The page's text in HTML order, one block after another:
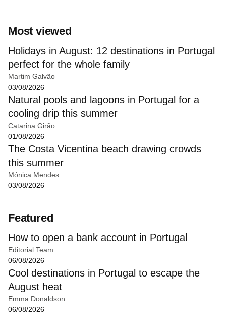
Most viewed
Holidays in August: 12 destinations in Portugal
perfect for the whole family
Martim Galvão
03/08/2026
Natural pools and lagoons in Portugal for a
cooling drip this summer
Catarina Girão
01/08/2026
The Costa Vicentina beach drawing crowds
this summer
Mónica Mendes
03/08/2026
Featured
How to open a bank account in Portugal
Editorial Team
06/08/2026
Cool destinations in Portugal to escape the
August heat
Emma Donaldson
06/08/2026